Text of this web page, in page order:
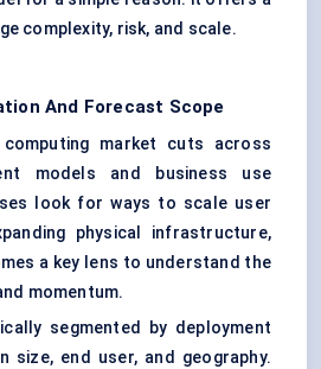
complexity, risk, and scale.
And Forecast Scope
market cuts across
models and business use
look for ways to scale user
physical infrastructure,
a key lens to understand the
momentum.
segmented by deployment
size, end user, and geography.